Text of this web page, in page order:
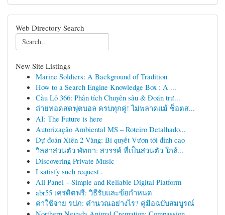
Web Directory Search
New Site Listings
Marine Soldiers: A Background of Tradition
How to a Search Engine Knowledge Box : A ...
Cầu Lô 366: Phân tích Chuyên sâu & Đoán trư...
ถ่ายทอดสดฟุตบอล ครบทุกคู่! ไม่พลาดแม้ ช็อตส...
AI: The Future is here
Autorização Ambiental MS – Roteiro Detalhado...
Dự đoán Xiên 2 Vàng: Bí quyết Vươn tới đỉnh cao
วิลล่าส่วนตัว พัทยา: สวรรค์ ที่เป็นส่วนตัว ใกล้...
Discovering Private Music
I satisfy such request .
All Panel – Simple and Reliable Digital Platform
abr55 เครดิตฟรี: วิธีรับและข้อกำหนด
ค่าใช้จ่าย รปภ: คำนวณอย่างไร? คู่มือฉบับสมบูรณ์